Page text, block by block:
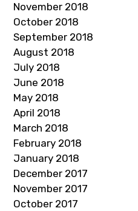
November 2018
October 2018
September 2018
August 2018
July 2018
June 2018
May 2018
April 2018
March 2018
February 2018
January 2018
December 2017
November 2017
October 2017